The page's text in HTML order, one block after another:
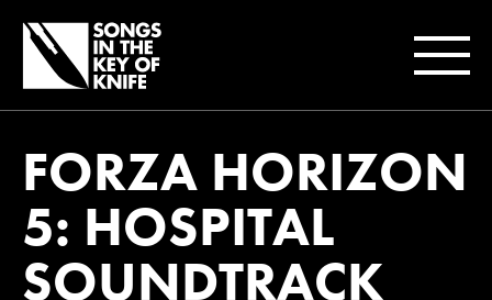
FORZA HORIZON
5: HOSPITAL
SOUNDTRACK